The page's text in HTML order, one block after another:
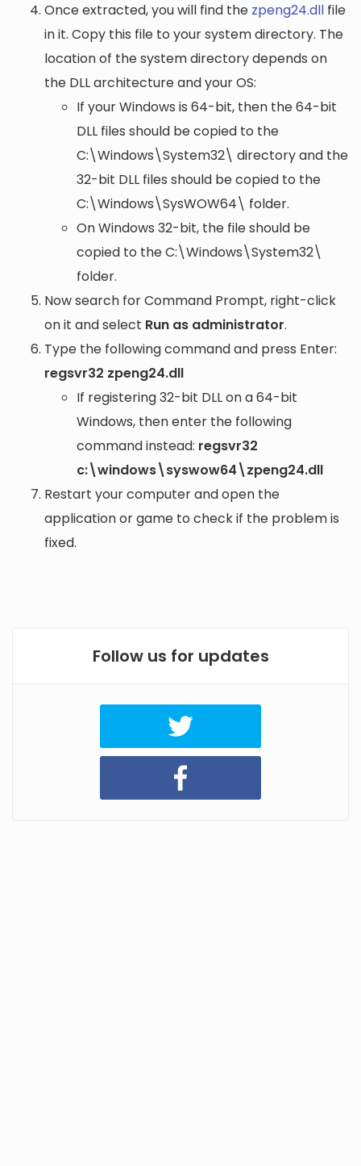
Once extracted, you will find the zpeng24.dll file
in it. Copy this file to your system directory. The
location of the system directory depends on
the DLL architecture and your OS:
If your Windows is 64-bit, then the 64-bit
DLL files should be copied to the
C:\Windows\System32\ directory and the
32-bit DLL files should be copied to the
C:\Windows\SysWOW64\ folder.
On Windows 32-bit, the file should be
copied to theC:\Windows\System32\
folder.
Now search for Command Prompt, right-click
on it and select Run as administrator.
Type the following command and press Enter:
regsvr32 zpeng24.dll
If registering 32-bit DLL on a 64-bit
Windows, then enter the following
command instead: regsvr32
c:\windows\syswow64\zpeng24.dll
Restart your computer and open the
application or game to check if the problem is
fixed.
Follow us for updates